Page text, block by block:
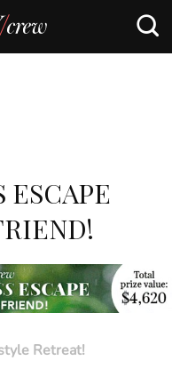
ESCAPE
Retreat!